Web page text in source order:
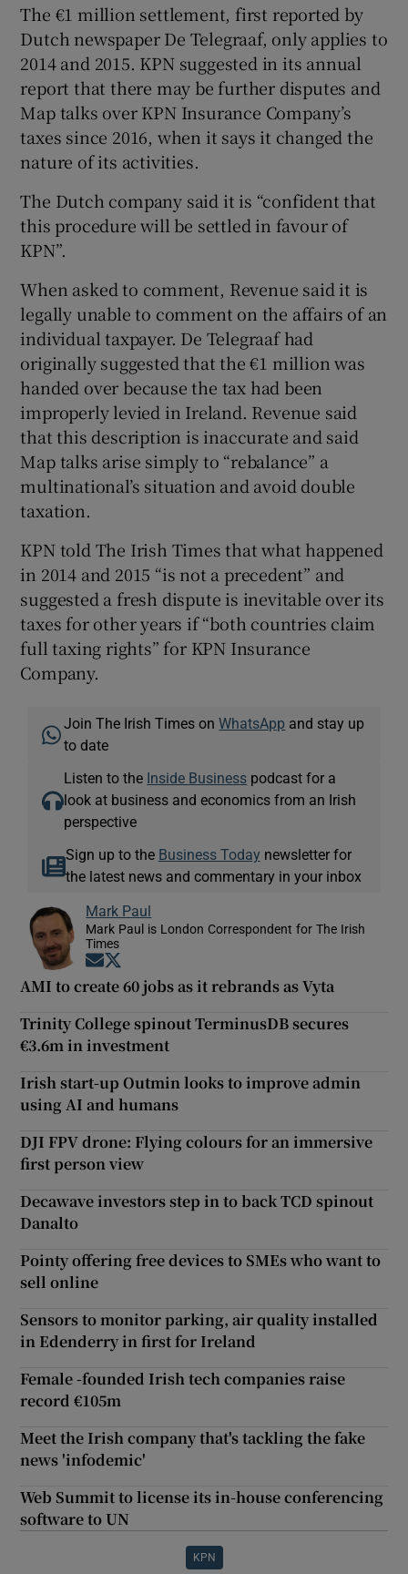
The €1 million settlement, first reported by
Dutch newspaper De Telegraaf, only applies to
2014 and 2015. KPN suggested in its annual
report that there may be further disputes and
Map talks over KPN Insurance Company’s
taxes since 2016, when it says it changed the
nature of its activities.
The Dutch company said it is “confident that
this procedure will be settled in favour of
KPN”.
When asked to comment, Revenue said it is
legally unable to comment on the affairs of an
individual taxpayer. De Telegraaf had
originally suggested that the €1 million was
handed over because the tax had been
improperly levied in Ireland. Revenue said
that this description is inaccurate and said
Map talks arise simply to “rebalance” a
multinational’s situation and avoid double
taxation.
KPN told The Irish Times that what happened
in 2014 and 2015 “is not a precedent” and
suggested a fresh dispute is inevitable over its
taxes for other years if “both countries claim
full taxing rights” for KPN Insurance
Company.
Join The Irish Times onWhatsApp and stay up
to date
Listen to the Inside Business podcast for a
look at business and economics from an Irish
perspective
Sign up to the Business Today newsletter for
the latest news and commentary in your inbox
Mark Paul
Mark Paul is London Correspondent for The Irish
Times
Opens in new window
AMI to create 60 jobs as it rebrands as Vyta
Trinity College spinout TerminusDB secures
€3.6m in investment
Irish start-up Outmin looks to improve admin
using AI and humans
DJI FPV drone: Flying colours for an immersive
first person view
Decawave investors step in to back TCD spinout
Danalto
Pointy offering free devices to SMEs who want to
sell online
Sensors to monitor parking, air quality installed
in Edenderry in first for Ireland
Female -founded Irish tech companies raise
record €105m
Meet the Irish company that's tackling the fake
news 'infodemic'
Web Summit to license its in-house conferencing
software to UN
KPN